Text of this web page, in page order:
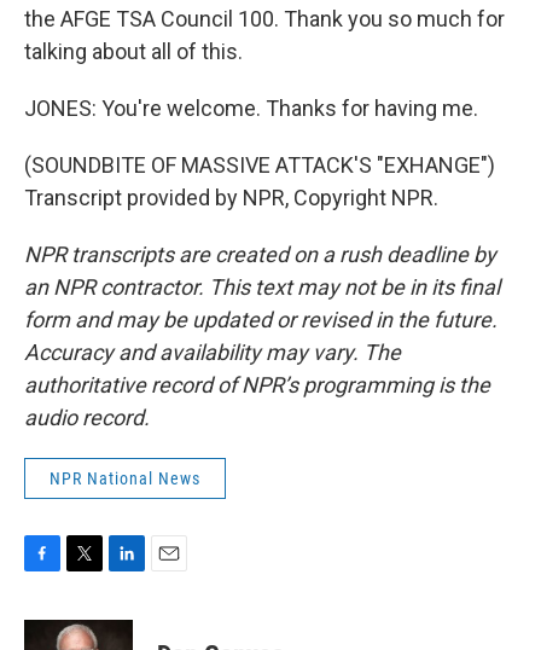
the AFGE TSA Council 100. Thank you so much for
talking about all of this.
JONES: You're welcome. Thanks for having me.
(SOUNDBITE OF MASSIVE ATTACK'S "EXHANGE")
Transcript provided by NPR, Copyright NPR.
NPR transcripts are created on a rush deadline by
an NPR contractor. This text may not be in its final
form and may be updated or revised in the future.
Accuracy and availability may vary. The
authoritative record of NPR’s programming is the
audio record.
NPR National News
c
i
n